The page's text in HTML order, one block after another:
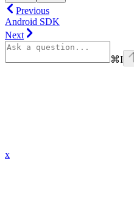
Previous
Android SDK
Next
⌘I
x